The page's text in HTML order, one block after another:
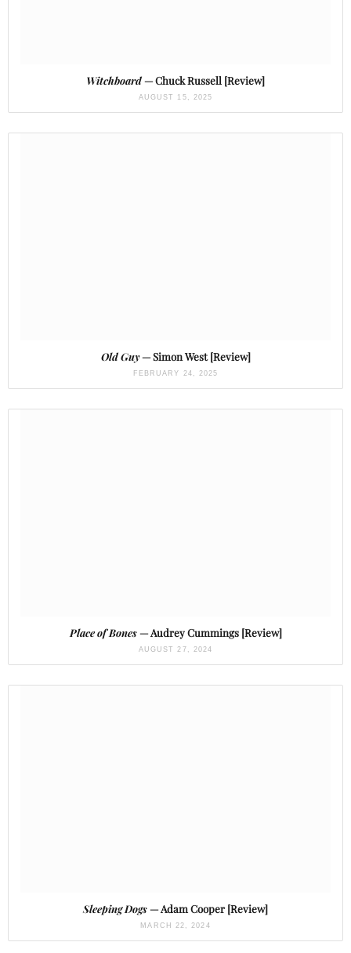
Witchboard— Chuck Russell [Review]
AUGUST 15, 2025
Old Guy— Simon West [Review]
FEBRUARY 24, 2025
Place of Bones— Audrey Cummings [Review]
AUGUST 27, 2024
Sleeping Dogs— Adam Cooper [Review]
MARCH 22, 2024